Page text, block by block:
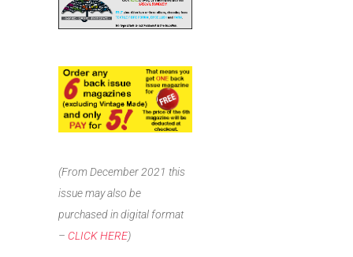
(From December 2021 this
issue may also be
purchased in digital format
– CLICK HERE)